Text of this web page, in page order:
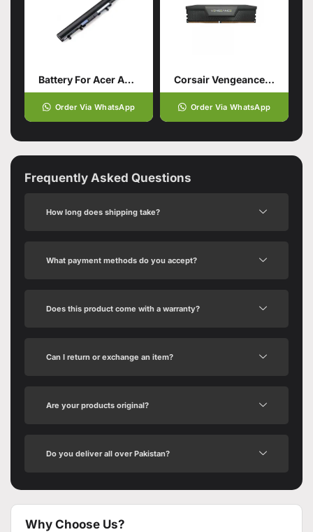
Battery For Acer Aspire V5-571
Order Via WhatsApp
Corsair Vengeance 16GB
Order Via WhatsApp
Frequently Asked Questions
How long does shipping take?
What payment methods do you accept?
Does this product come with a warranty?
Can I return or exchange an item?
Are your products original?
Do you deliver all over Pakistan?
Why Choose Us?